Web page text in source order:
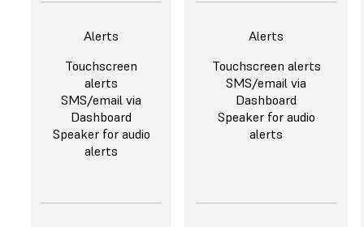
Alerts
Touchscreen
alerts
SMS/email via
Dashboard
Speaker for audio
alerts
Alerts
Touchscreen alerts
SMS/email via
Dashboard
Speaker for audio
alerts